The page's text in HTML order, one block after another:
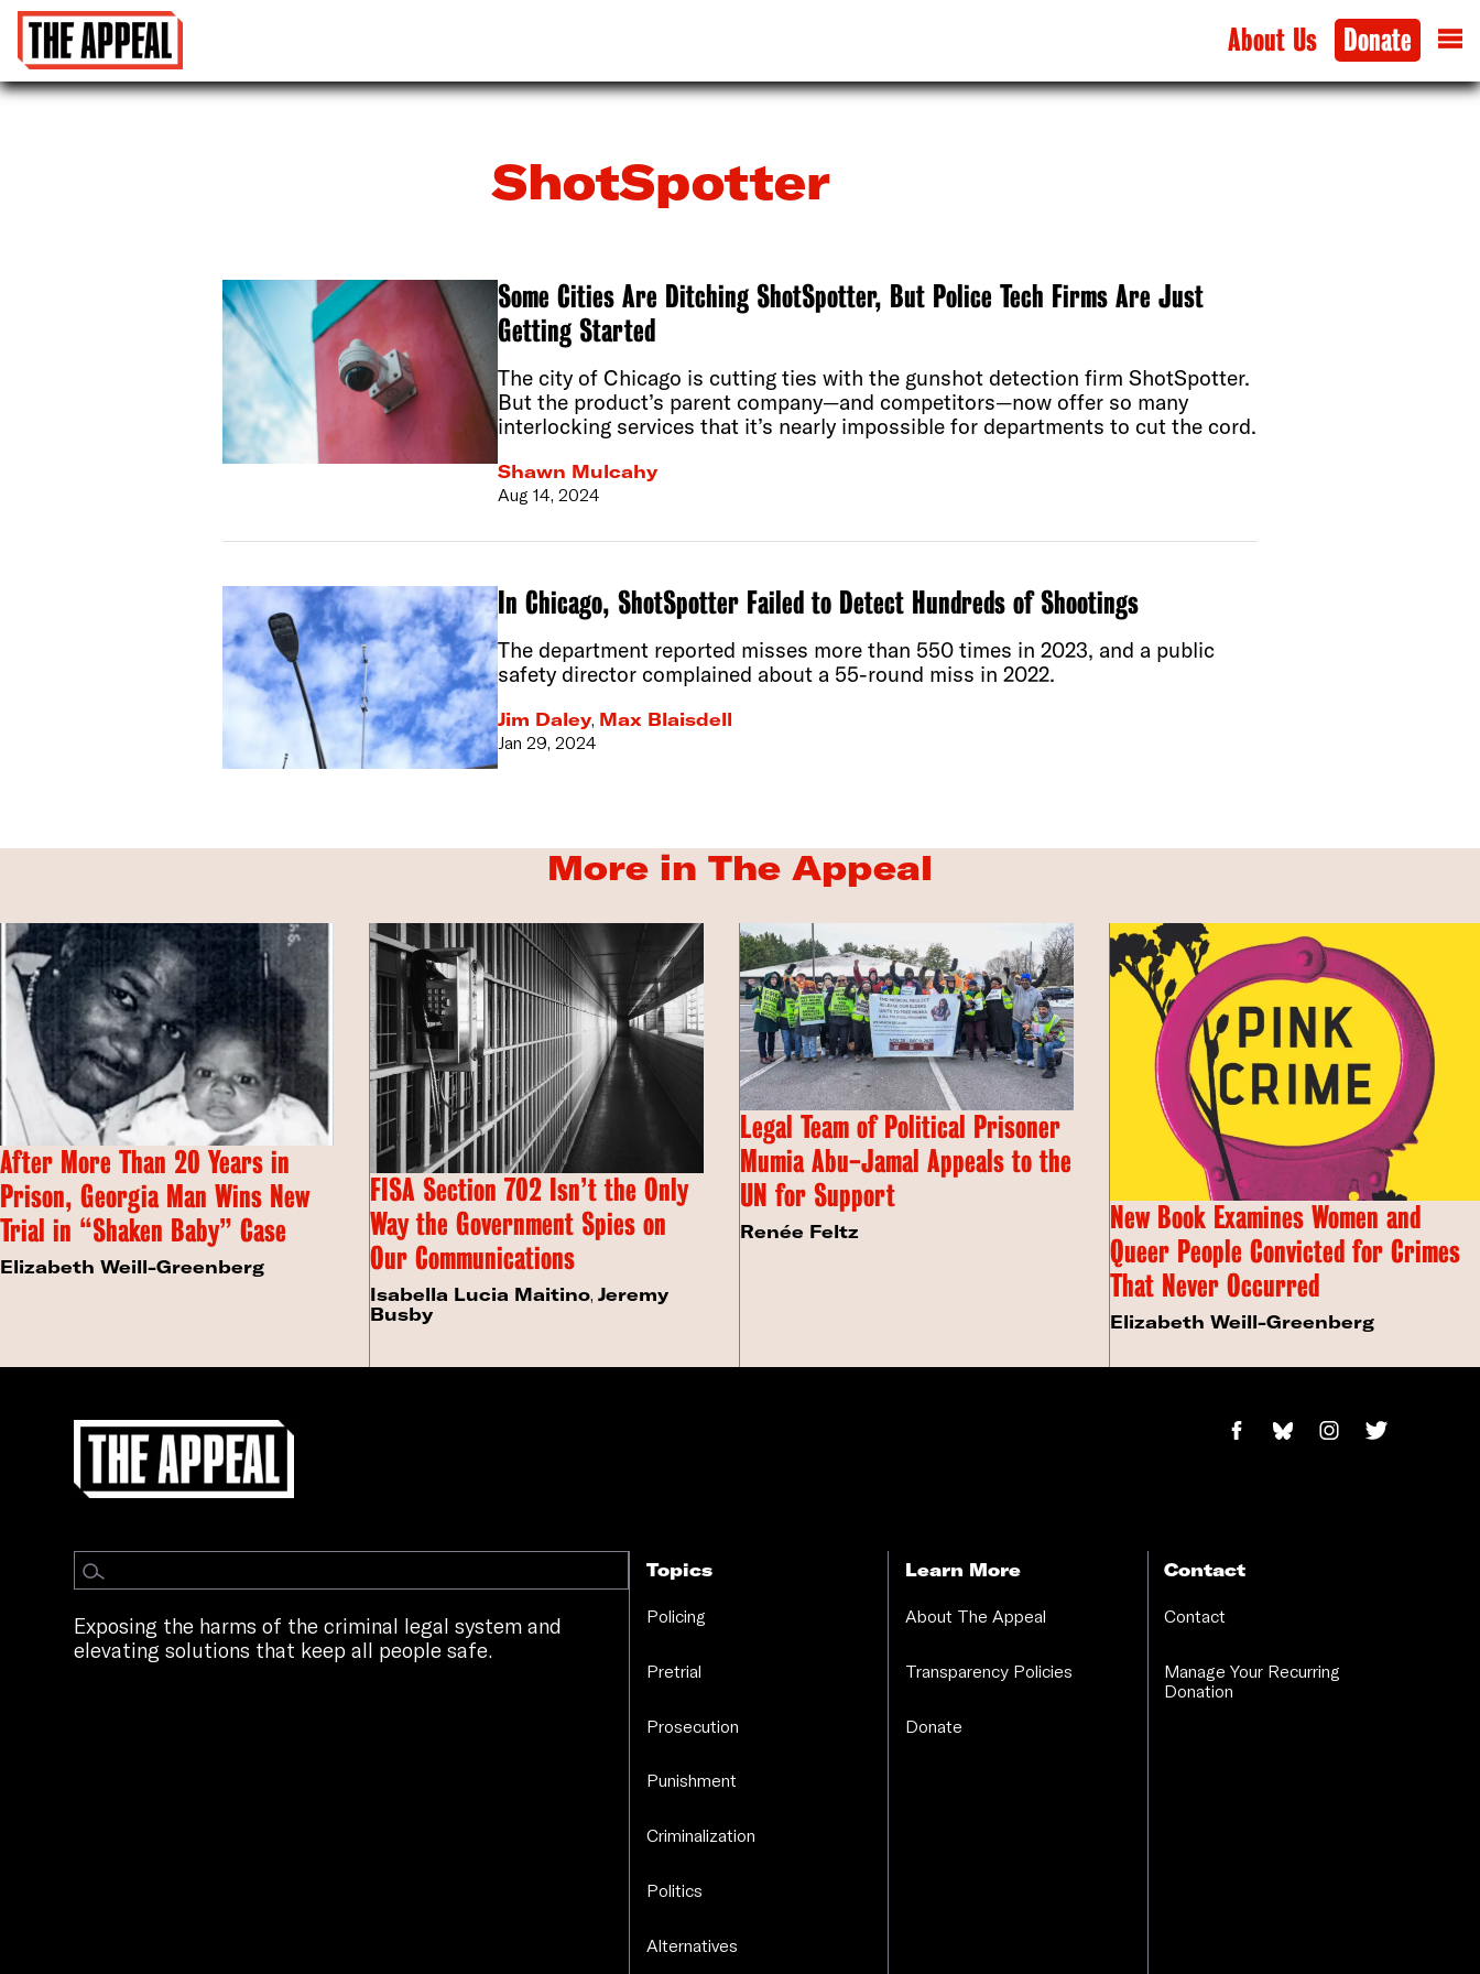
About Us Donate
ShotSpotter
Some Cities Are Ditching ShotSpotter, But Police Tech Firms Are Just
Getting Started
The city of Chicago is cutting ties with the gunshot detection firm ShotSpotter.
But the product’s parent company—and competitors—now offer so many
interlocking services that it’s nearly impossible for departments to cut the cord.
Shawn Mulcahy
Aug 14, 2024
In Chicago, ShotSpotter Failed to Detect Hundreds of Shootings
The department reported misses more than 550 times in 2023, and a public
safety director complained about a 55-round miss in 2022.
Jim Daley, Max Blaisdell
Jan 29, 2024
More in The Appeal
After More Than 20 Years in
Prison, Georgia Man Wins New
Trial in “Shaken Baby” Case
Elizabeth Weill-Greenberg
FISA Section 702 Isn’t the Only
Way the Government Spies on
Our Communications
Isabella Lucia Maitino, Jeremy
Busby
Legal Team of Political Prisoner
Mumia Abu-Jamal Appeals to the
UN for Support
Renée Feltz
New Book Examines Women and
Queer People Convicted for Crimes
That Never Occurred
Elizabeth Weill-Greenberg
Exposing the harms of the criminal legal system and
elevating solutions that keep all people safe.
Topics
Policing
Pretrial
Prosecution
Punishment
Criminalization
Politics
Alternatives
Learn More
About The Appeal
Transparency Policies
Donate
Contact
Contact
Manage Your Recurring
Donation